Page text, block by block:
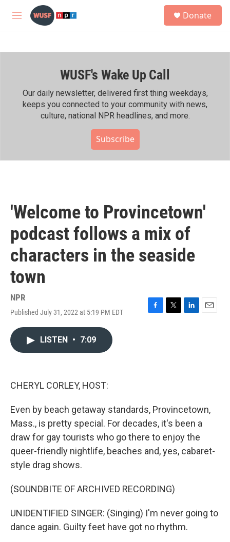
Skip to main content
M
h
Donate
WUSF's Wake Up Call
Our daily newsletter, delivered first thing weekdays,
keeps you connected to your community with news,
culture, national NPR headlines, and more.
Subscribe
'Welcome to Provincetown'
podcast follows a mix of
characters in the seaside
town
NPR
Published July 31, 2022 at 5:19 PM EDT
F
T
L
E
LISTEN • 7:09
CHERYL CORLEY, HOST:
Even by beach getaway standards, Provincetown,
Mass., is pretty special. For decades, it's been a
draw for gay tourists who go there to enjoy the
queer-friendly nightlife, beaches and, yes, cabaret-
style drag shows.
(SOUNDBITE OF ARCHIVED RECORDING)
UNIDENTIFIED SINGER: (Singing) I'm never going to
dance again. Guilty feet have got no rhythm.